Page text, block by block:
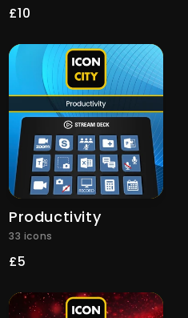
Regular
£10
Productivity
33 icons
Regular
£5